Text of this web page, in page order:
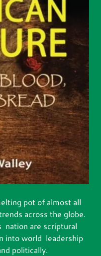
pot of almost all
across the globe.
nation are scriptural
into world leadership
politically.